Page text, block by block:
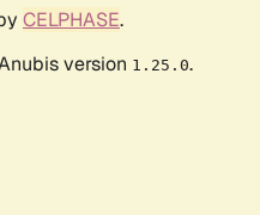
CELPHASE.
version 1.25.0.